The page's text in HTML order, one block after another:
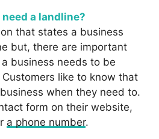
a landline?
that states a business
but, there are important
business needs to be
like to know that
when they need to.
form on their website,
a phone number.